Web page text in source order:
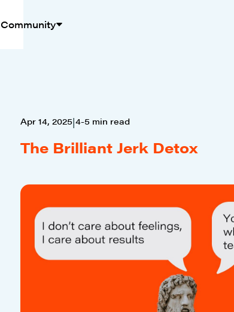
Community
Apr 14, 2025|4-5 min read
The Brilliant Jerk Detox